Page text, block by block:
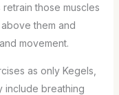
those muscles
them and
movement.
as only Kegels,
include breathing